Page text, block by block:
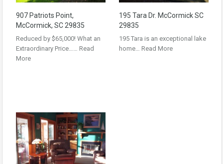
907 Patriots Point,
McCormick, SC 29835
Reduced by $65,000! What an
Extraordinary Price…… Read
More
195 Tara Dr. McCormick SC
29835
195 Tara is an exceptional lake
home… Read More